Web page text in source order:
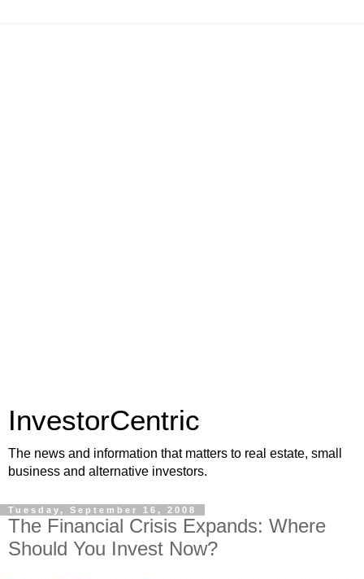
InvestorCentric
The news and information that matters to real estate, small
business and alternative investors.
Tuesday, September 16, 2008
The Financial Crisis Expands: Where
Should You Invest Now?